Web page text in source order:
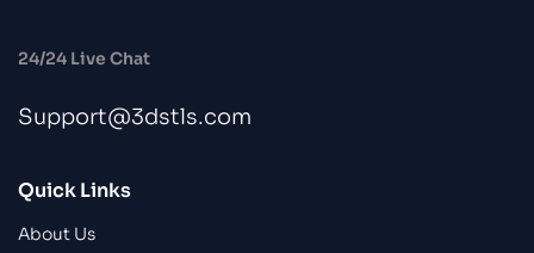
24/24 Live Chat
Support@3dstls.com
Quick Links
About Us